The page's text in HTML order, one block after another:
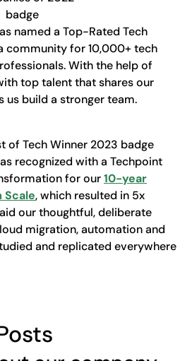
named a Top-Rated Tech
community for 10,000+ tech
With the help of
top talent that shares our
us build a stronger team.
recognized with a Techpoint
for our10-year
, which resulted in 5x
our thoughtful, deliberate
migration, automation and
and replicated everywhere